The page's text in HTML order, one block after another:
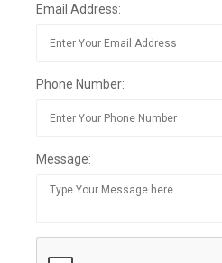
Email Address:
Phone Number:
Message: